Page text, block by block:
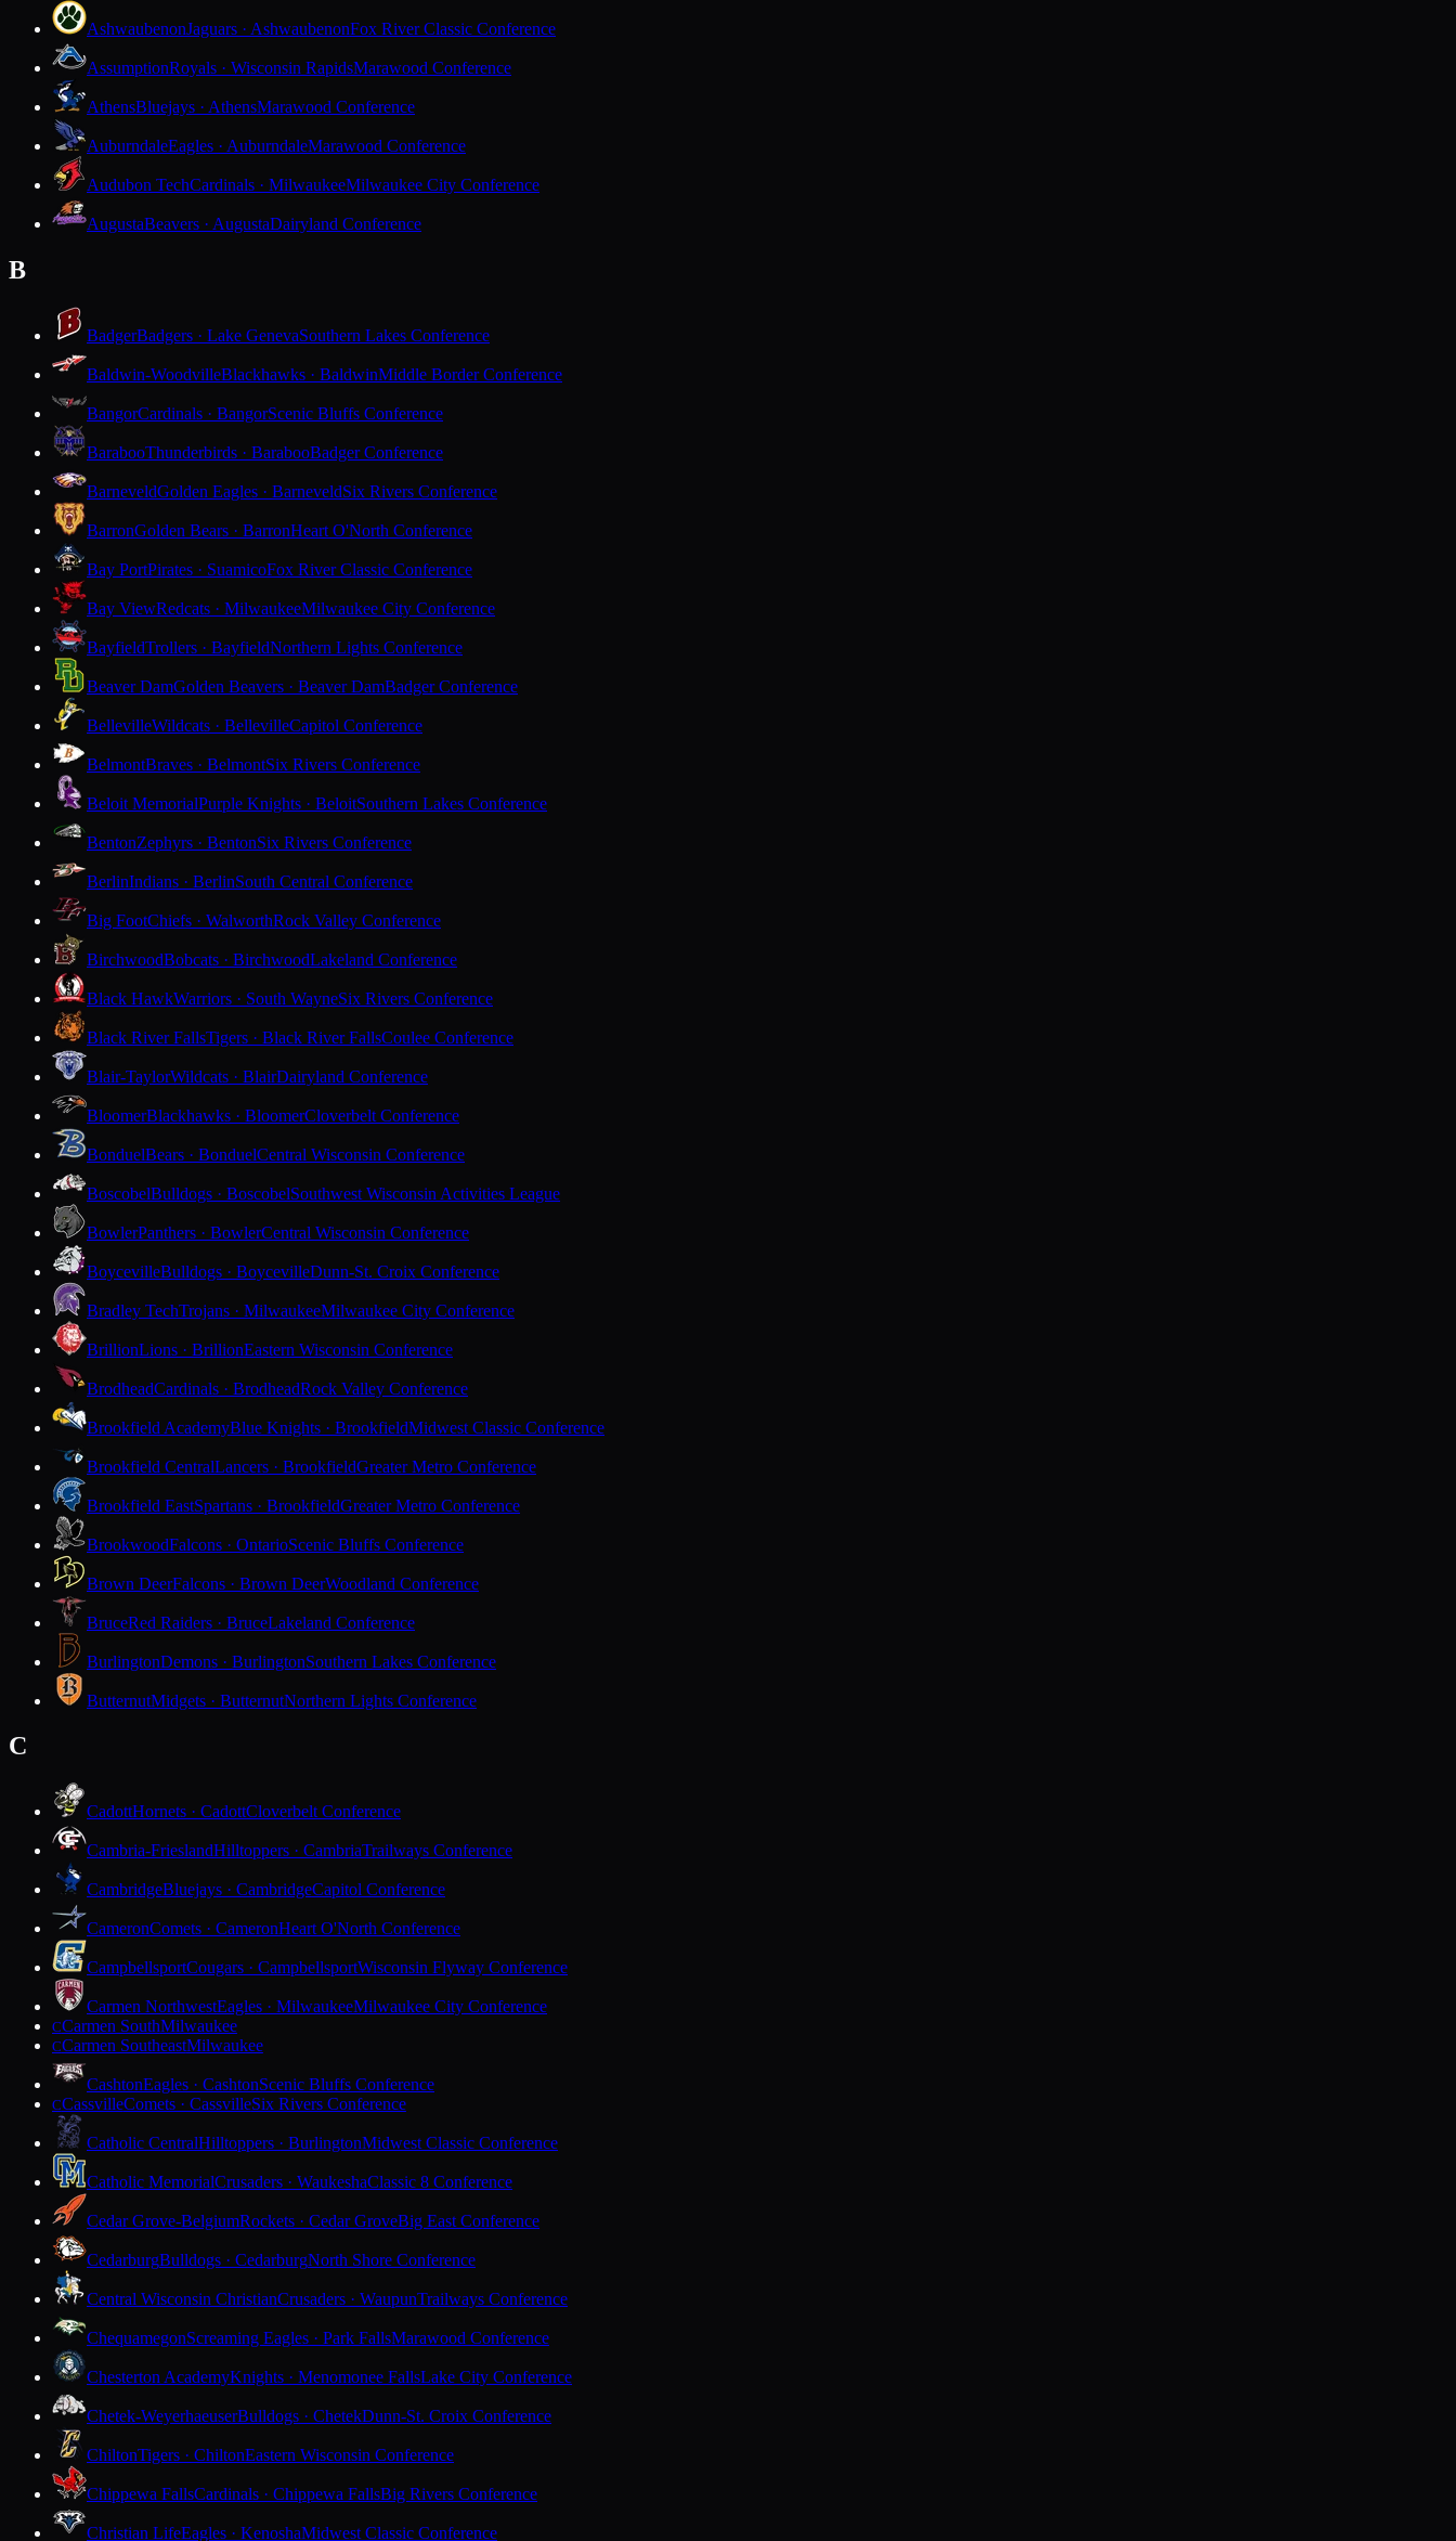
AshwaubenonJaguars · AshwaubenonFox River Classic Conference
AssumptionRoyals · Wisconsin RapidsMarawood Conference
AthensBluejays · AthensMarawood Conference
AuburndaleEagles · AuburndaleMarawood Conference
Audubon TechCardinals · MilwaukeeMilwaukee City Conference
AugustaBeavers · AugustaDairyland Conference
B
BadgerBadgers · Lake GenevaSouthern Lakes Conference
Baldwin-WoodvilleBlackhawks · BaldwinMiddle Border Conference
BangorCardinals · BangorScenic Bluffs Conference
BarabooThunderbirds · BarabooBadger Conference
BarneveldGolden Eagles · BarneveldSix Rivers Conference
BarronGolden Bears · BarronHeart O'North Conference
Bay PortPirates · SuamicoFox River Classic Conference
Bay ViewRedcats · MilwaukeeMilwaukee City Conference
BayfieldTrollers · BayfieldNorthern Lights Conference
Beaver DamGolden Beavers · Beaver DamBadger Conference
BellevilleWildcats · BellevilleCapitol Conference
BelmontBraves · BelmontSix Rivers Conference
Beloit MemorialPurple Knights · BeloitSouthern Lakes Conference
BentonZephyrs · BentonSix Rivers Conference
BerlinIndians · BerlinSouth Central Conference
Big FootChiefs · WalworthRock Valley Conference
BirchwoodBobcats · BirchwoodLakeland Conference
Black HawkWarriors · South WayneSix Rivers Conference
Black River FallsTigers · Black River FallsCoulee Conference
Blair-TaylorWildcats · BlairDairyland Conference
BloomerBlackhawks · BloomerCloverbelt Conference
BonduelBears · BonduelCentral Wisconsin Conference
BoscobelBulldogs · BoscobelSouthwest Wisconsin Activities League
BowlerPanthers · BowlerCentral Wisconsin Conference
BoycevilleBulldogs · BoycevilleDunn-St. Croix Conference
Bradley TechTrojans · MilwaukeeMilwaukee City Conference
BrillionLions · BrillionEastern Wisconsin Conference
BrodheadCardinals · BrodheadRock Valley Conference
Brookfield AcademyBlue Knights · BrookfieldMidwest Classic Conference
Brookfield CentralLancers · BrookfieldGreater Metro Conference
Brookfield EastSpartans · BrookfieldGreater Metro Conference
BrookwoodFalcons · OntarioScenic Bluffs Conference
Brown DeerFalcons · Brown DeerWoodland Conference
BruceRed Raiders · BruceLakeland Conference
BurlingtonDemons · BurlingtonSouthern Lakes Conference
ButternutMidgets · ButternutNorthern Lights Conference
C
CadottHornets · CadottCloverbelt Conference
Cambria-FrieslandHilltoppers · CambriaTrailways Conference
CambridgeBluejays · CambridgeCapitol Conference
CameronComets · CameronHeart O'North Conference
CampbellsportCougars · CampbellsportWisconsin Flyway Conference
Carmen NorthwestEagles · MilwaukeeMilwaukee City Conference
CCarmen SouthMilwaukee
CCarmen SoutheastMilwaukee
CashtonEagles · CashtonScenic Bluffs Conference
CCassvilleComets · CassvilleSix Rivers Conference
Catholic CentralHilltoppers · BurlingtonMidwest Classic Conference
Catholic MemorialCrusaders · WaukeshaClassic 8 Conference
Cedar Grove-BelgiumRockets · Cedar GroveBig East Conference
CedarburgBulldogs · CedarburgNorth Shore Conference
Central Wisconsin ChristianCrusaders · WaupunTrailways Conference
ChequamegonScreaming Eagles · Park FallsMarawood Conference
Chesterton AcademyKnights · Menomonee FallsLake City Conference
Chetek-WeyerhaeuserBulldogs · ChetekDunn-St. Croix Conference
ChiltonTigers · ChiltonEastern Wisconsin Conference
Chippewa FallsCardinals · Chippewa FallsBig Rivers Conference
Christian LifeEagles · KenoshaMidwest Classic Conference